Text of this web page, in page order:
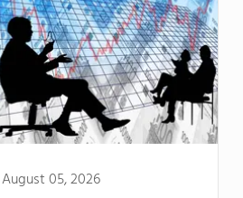
August 05, 2026